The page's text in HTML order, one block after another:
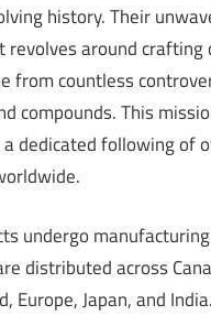
history. Their
revolves around crafting
from countless
compounds. This
dedicated following of
undergo
distributed across
Europe, Japan, and